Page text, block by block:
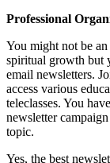
Professional
You might not be
spiritual growth but
email newsletters.
access various
teleclasses. You
newsletter
topic.
Yes, the best